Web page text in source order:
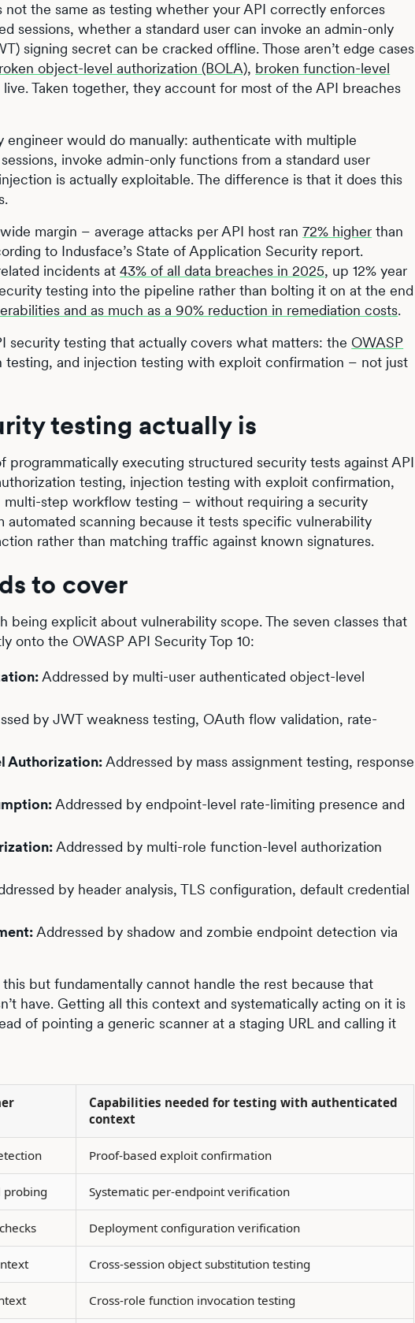
not the same as testing whether your API correctly enforces
sessions, whether a standard user can invoke an admin-only
signing secret can be cracked offline. Those aren’t edge cases
object-level authorization (BOLA), broken function-level
Taken together, they account for most of the API breaches
would do manually: authenticate with multiple
invoke admin-only functions from a standard user
is actually exploitable. The difference is that it does this
margin – average attacks per API host ran72% higher than
to Indusface’s State of Application Security report.
incidents at43% of all data breaches in 2025, up 12% year
testing into the pipeline rather than bolting it on at the end
and as much as a 90% reduction in remediation costs.
security testing that actually covers what matters: the OWASP
testing, and injection testing with exploit confirmation – not just
testing actually is
executing structured security tests against API
testing, injection testing with exploit confirmation,
step workflow testing – without requiring a security
scanning because it tests specific vulnerability
rather than matching traffic against known signatures.
to cover
being explicit about vulnerability scope. The seven classes that
onto the OWASP API Security Top 10:
Addressed by multi-user authenticated object-level
by JWT weakness testing, OAuth flow validation, rate-
Authorization: Addressed by mass assignment testing, response
Addressed by endpoint-level rate-limiting presence and
Addressed by multi-role function-level authorization
by header analysis, TLS configuration, default credential
Addressed by shadow and zombie endpoint detection via
but fundamentally cannot handle the rest because that
have. Getting all this context and systematically acting on it is
of pointing a generic scanner at a staging URL and calling it
Capabilities needed for testing with authenticated
context
Proof-based exploit confirmation
probing Systematic per-endpoint verification
Deployment configuration verification
Cross-session object substitution testing
Cross-role function invocation testing